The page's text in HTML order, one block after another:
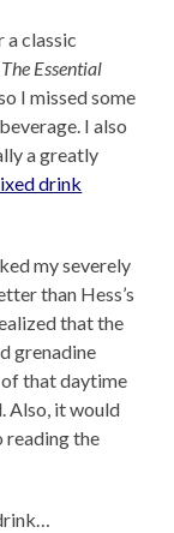
a classic
The Essential
I missed some
I also
a greatly
drink
my severely
than Hess’s
that the
grenadine
of that daytime
Also, it would
reading the